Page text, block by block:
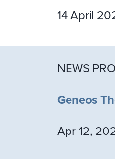
14 April
NEWS
Geneos
Apr 12,